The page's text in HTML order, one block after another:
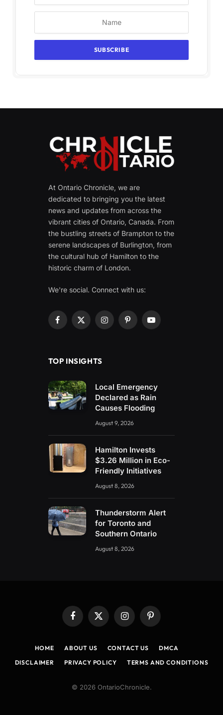
At Ontario Chronicle, we are
dedicated to bringing you the latest
news and updates from across the
vibrant cities of Ontario, Canada. From
the bustling streets of Brampton to the
serene landscapes of Burlington, from
the cultural hub of Hamilton to the
historic charm of London.
We're social. Connect with us:
Facebook
X
InstagramPinterestYouTube
TOP INSIGHTS
Local Emergency
Declared as Rain
Causes Flooding
August 9, 2026
Hamilton Invests
$3.26 Million in Eco-
Friendly Initiatives
August 8, 2026
Thunderstorm Alert
for Toronto and
Southern Ontario
August 8, 2026
Facebook
X
(Twitter)
InstagramPinterest
HOME ABOUT US CONTACT US
DMCA
DISCLAIMER
PRIVACY POLICY TERMS AND CONDITIONS
© 2026 OntarioChronicle.